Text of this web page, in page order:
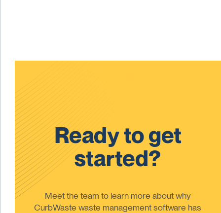
Ready to get
started?
Meet the team to learn more about why
CurbWaste waste management software has